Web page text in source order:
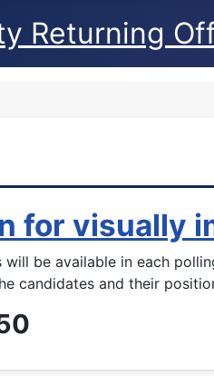
Returning
for visually
will be available in each
candidates and their